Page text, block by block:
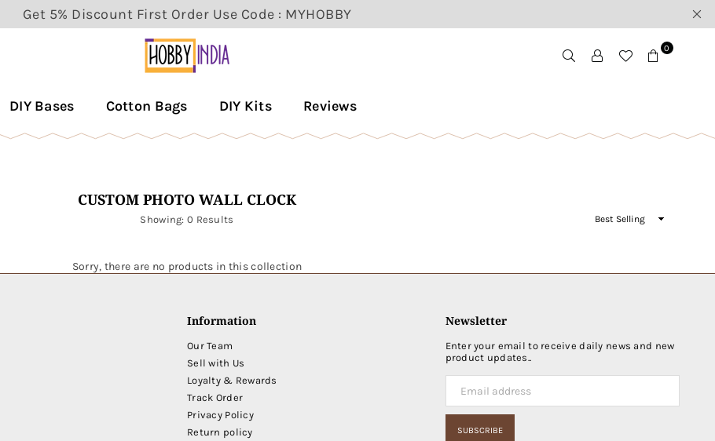
Get 5% Discount First Order Use Code : MYHOBBY
DECOR
LTD
0
DIY Bases Cotton Bags DIY Kits Reviews
CUSTOM PHOTO WALL CLOCK
Showing: 0 Results
Sorry, there are no products in this collection
Information
Our Team
Sell with Us
Loyalty & Rewards
Track Order
Privacy Policy
Return policy
Newsletter
Enter your email to receive daily news and new
product updates..
SUBSCRIBE